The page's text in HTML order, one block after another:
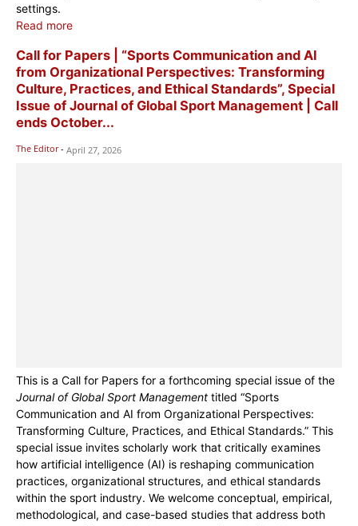
settings.
Read more
Call for Papers | “Sports Communication and AI
from Organizational Perspectives: Transforming
Culture, Practices, and Ethical Standards”, Special
Issue of Journal of Global Sport Management | Call
ends October...
The Editor - April 27, 2026
This is a Call for Papers for a forthcoming special issue of the
Journal of Global Sport Management titled “Sports
Communication and AI from Organizational Perspectives:
Transforming Culture, Practices, and Ethical Standards.” This
special issue invites scholarly work that critically examines
how artificial intelligence (AI) is reshaping communication
practices, organizational structures, and ethical standards
within the sport industry. We welcome conceptual, empirical,
methodological, and case-based studies that address both